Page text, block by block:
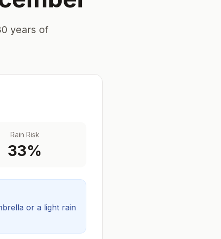
years of
Rain Risk
33%
or a light rain